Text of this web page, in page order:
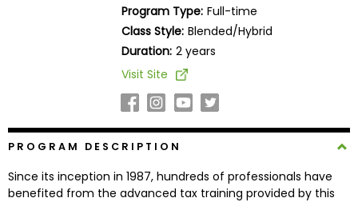
Programs
Program Type: Full-time
Class Style: Blended/Hybrid
Duration: 2 years
Visit Site
PROGRAM DESCRIPTION
Since its inception in 1987, hundreds of professionals have
benefited from the advanced tax training provided by this